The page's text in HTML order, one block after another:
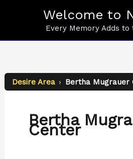
Welcome to
Every Memory Adds to
Desire Area › Bertha Mugrauer
Bertha
Center